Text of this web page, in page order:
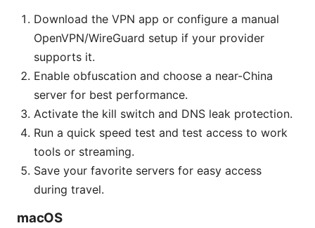
Download the VPN app or configure a manual
OpenVPN/WireGuard setup if your provider
supports it.
Enable obfuscation and choose a near-China
server for best performance.
Activate the kill switch and DNS leak protection.
Run a quick speed test and test access to work
tools or streaming.
Save your favorite servers for easy access
during travel.
macOS